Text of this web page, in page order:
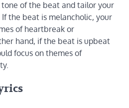
of the beat and tailor your
the beat is melancholic, your
of heartbreak or
hand, if the beat is upbeat
focus on themes of